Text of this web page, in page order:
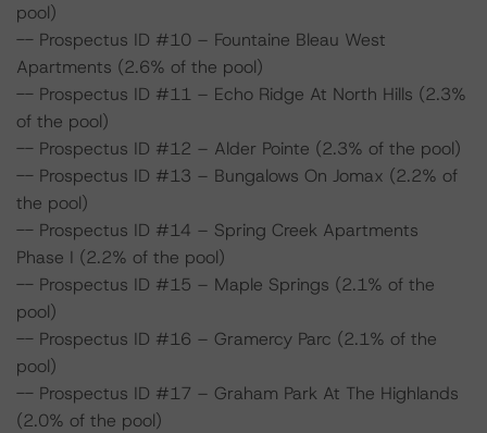
pool)
-- Prospectus ID #10 – Fountaine Bleau West
Apartments (2.6% of the pool)
-- Prospectus ID #11 – Echo Ridge At North Hills (2.3%
of the pool)
-- Prospectus ID #12 – Alder Pointe (2.3% of the pool)
-- Prospectus ID #13 – Bungalows On Jomax (2.2% of
the pool)
-- Prospectus ID #14 – Spring Creek Apartments
Phase I (2.2% of the pool)
-- Prospectus ID #15 – Maple Springs (2.1% of the
pool)
-- Prospectus ID #16 – Gramercy Parc (2.1% of the
pool)
-- Prospectus ID #17 – Graham Park At The Highlands
(2.0% of the pool)